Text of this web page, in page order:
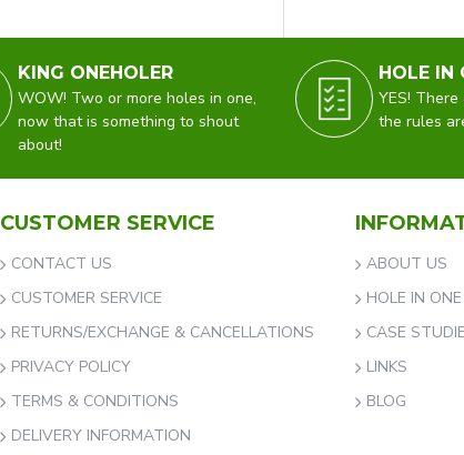
KING ONEHOLER
WOW! Two or more holes in one,
now that is something to shout
about!
HOLE IN
YES!
the rules
CUSTOMER SERVICE
CONTACT US
CUSTOMER SERVICE
RETURNS/EXCHANGE & CANCELLATIONS
PRIVACY POLICY
TERMS & CONDITIONS
DELIVERY INFORMATION
ABOUT US
HOLE IN
CASE
LINKS
BLOG